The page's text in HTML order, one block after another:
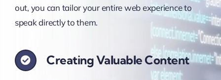
out, you can tailor your entire web experience to
speak directly to them.
Creating Valuable Content